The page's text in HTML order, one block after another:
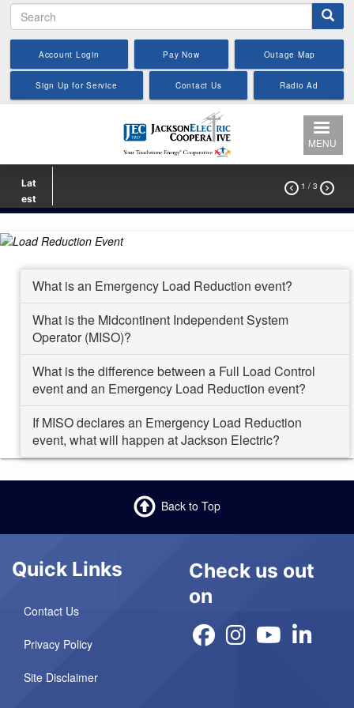
to
main
Search
Account Login Pay Now Outage Map
Sign Up for Service Contact Us Radio Ad
MENU
Lat
est
 1 / 3 
What is an Emergency Load Reduction event?
What is the Midcontinent Independent System
Operator (MISO)?
What is the difference between a Full Load Control
event and an Emergency Load Reduction event?
If MISO declares an Emergency Load Reduction
event, what will happen at Jackson Electric?
Back to Top
Quick Links
Contact Us
Privacy Policy
Site Disclaimer
Check us out
on